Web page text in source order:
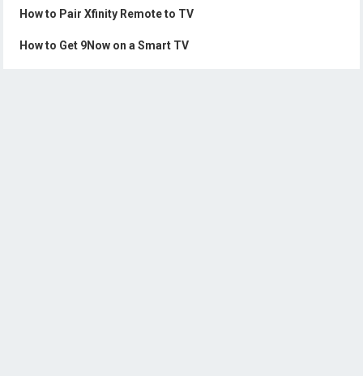
How to Pair Xfinity Remote to TV
How to Get 9Now on a Smart TV